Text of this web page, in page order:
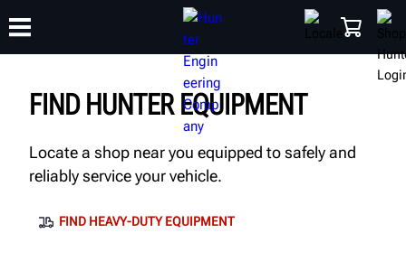
SUPPORT
TRAINING
FIND HUNTER EQUIPMENT
Locate a shop near you equipped to safely and
reliably service your vehicle.
FIND HEAVY-DUTY EQUIPMENT